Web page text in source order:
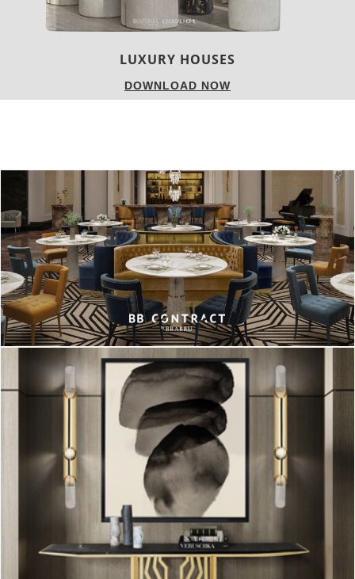
LUXURY HOUSES
DOWNLOAD NOW